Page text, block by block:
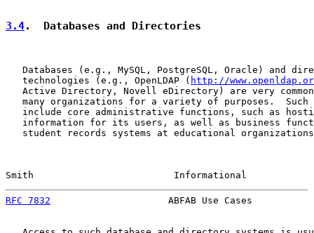
3.4.  Databases and Directories
Databases (e.g., MySQL, PostgreSQL, Oracle) and
   technologies (e.g., OpenLDAP (
http://
Active Directory, Novell eDirectory) are very
many organizations for a variety of purposes.  Such
include core administrative functions, such as
information for its users, as well as business
student records systems at educational
Smith                         Informational
RFC 7832
ABFAB Use Cases